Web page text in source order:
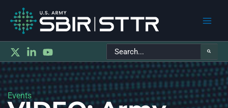
Search
for:
Events